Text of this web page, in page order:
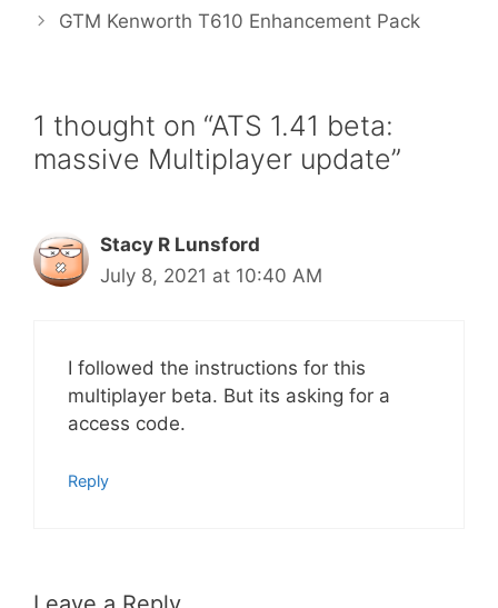
GTM Kenworth T610 Enhancement Pack
1 thought on “ATS 1.41 beta:
massive Multiplayer update”
Stacy R Lunsford
July 8, 2021 at 10:40 AM
I followed the instructions for this
multiplayer beta. But its asking for a
access code.
Reply